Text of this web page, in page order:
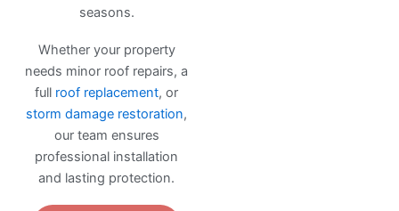
seasons.
Whether your property
needs minor roof repairs, a
full roof replacement, or
storm damage restoration,
our team ensures
professional installation
and lasting protection.